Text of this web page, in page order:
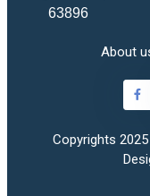
63896
About
Copyrights